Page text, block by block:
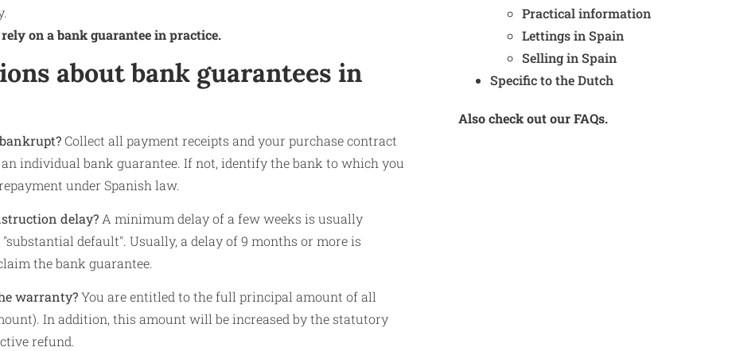
on a bank guarantee in practice.
about bank guarantees in
Collect all payment receipts and your purchase contract
individual bank guarantee. If not, identify the bank to which you
under Spanish law.
delay? A minimum delay of a few weeks is usually
default". Usually, a delay of 9 months or more is
the bank guarantee.
warranty?You are entitled to the full principal amount of all
In addition, this amount will be increased by the statutory
refund.
Practical information
Lettings in Spain
Selling in Spain
Specific to the Dutch
Also check out our FAQs.